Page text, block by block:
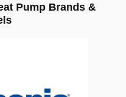
Pump Brands &